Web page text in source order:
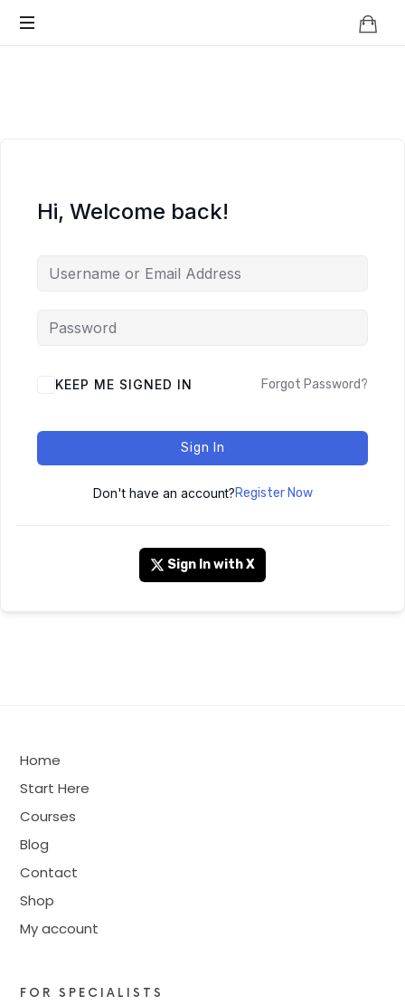
Hi, Welcome back!
KEEP ME SIGNED IN Forgot Password?
Sign In
Don't have an account?Register Now
Sign In with X
Home
Start Here
Courses
Blog
Contact
Shop
My account
FOR SPECIALISTS